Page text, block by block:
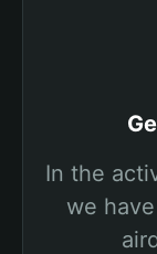
In the
we